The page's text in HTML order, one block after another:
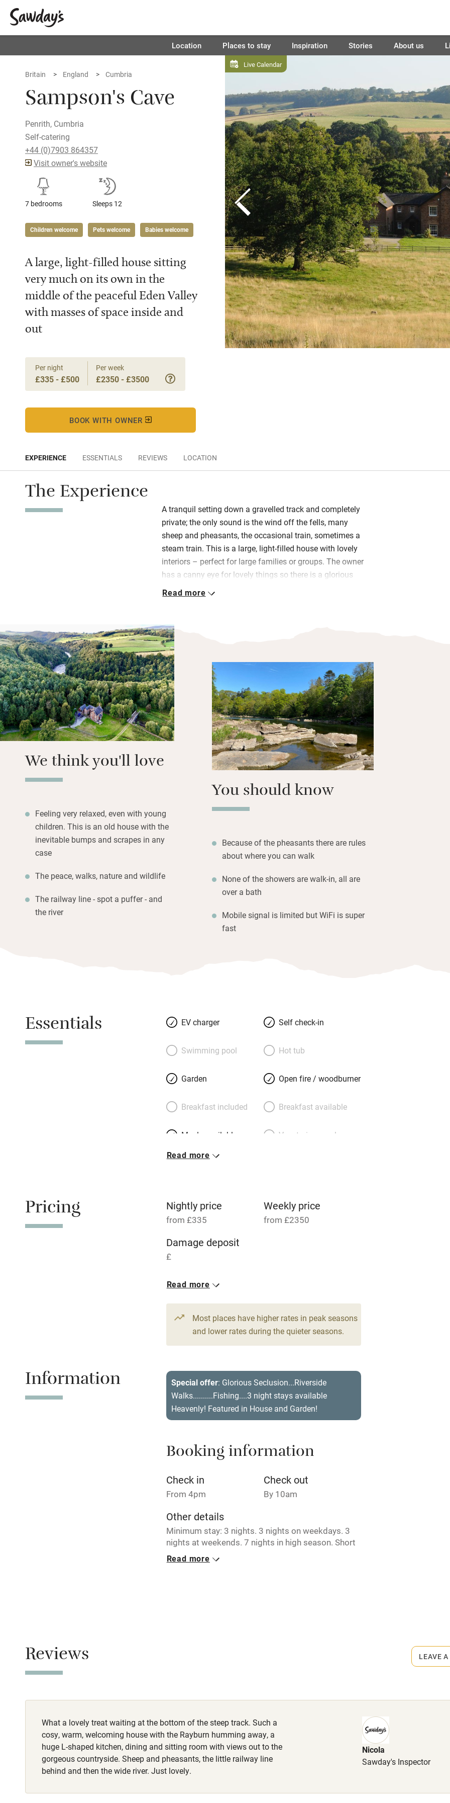
Location Places to stay Inspiration Stories About us
Live Calendar
Britain England Cumbria
Sampson's Cave
Penrith, Cumbria
Self-catering
+44 (0)7903 864357
Visit owner's website
7 bedrooms Sleeps 12
Children welcome Pets welcome Babies welcome
A large, light-filled house sitting
very much on its own in the
middle of the peaceful Eden Valley
with masses of space inside and
out
Per night
£335 - £500
Per week
£2350 - £3500
BOOK WITH OWNER
EXPERIENCE ESSENTIALS REVIEWS LOCATION
The Experience
A tranquil setting down a gravelled track and completely
private; the only sound is the wind off the fells, many
sheep and pheasants, the occasional train, sometimes a
steam train. This is a large, light-filled house with lovely
interiors – perfect for large families or groups. The owner
has a canny eye for lovely things so there is a glorious
mix of textures, fabrics and styles and a lot of family
into the garden. They also get a separate playroom with
toys, games, TV and a dressing up box. A Rayburn keeps
everything cosy and warm in the sociable L-shaped
kitchen and living room and there are plenty of squashy
sofas and seats for everybody, a big open wood fire and
a wall of books and records. Bedrooms have good views
and lovely linen.
You can walk down to the railway line behind and wave
at the trains, or have a picnic by the wide, fast-flowing
river – fishing can be arranged with the estate staff.
Read more
We think you'll love
Feeling very relaxed, even with young
children. This is an old house with the
inevitable bumps and scrapes in any
case
The peace, walks, nature and wildlife
The railway line - spot a puffer - and
the river
You should know
Because of the pheasants there are rules
about where you can walk
None of the showers are walk-in, all are
over a bath
Mobile signal is limited but WiFi is super
fast
Essentials EV charger Self check-in
Swimming pool Hot tub
Garden Open fire / woodburner
Breakfast included Breakfast available
Meals available Vegetarian meals
transport
Hob
Paid parking nearby Air conditioning
Relaxation areas Washing machine
Tennis court Microwave oven
No smoking Credit cards
Electricity included Dishwasher
Pets welcome
Family friendly
Baby monitor Books and toys
miles
miles
Shop within 3 miles
Activities
Read more
Pricing Nightly price
from £335
Weekly price
from £2350
Damage deposit
£
1 House for 12
7 bedrooms
Read more
Most places have higher rates in peak seasons
and lower rates during the quieter seasons.
Information Special offer: Glorious Seclusion...Riverside
Walks..........Fishing....3 night stays available
Heavenly! Featured in House and Garden!
Booking information
Check in
From 4pm
Check out
By 10am
Other details
Minimum stay: 3 nights. 3 nights on weekdays. 3
nights at weekends. 7 nights in high season. Short
breaks available.
Restaurant, 2 miles.
Read more
Reviews
What a lovely treat waiting at the bottom of the steep track. Such a
cosy, warm, welcoming house with the Rayburn humming away, a
huge L-shaped kitchen, dining and sitting room with views out to the
gorgeous countryside. Sheep and pheasants, the little railway line
behind and then the wide river. Just lovely.
Nicola
Sawday's Inspector
LEAVE